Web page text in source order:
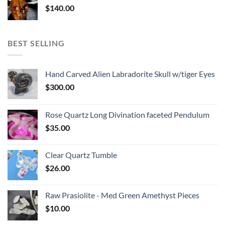
$140.00
BEST SELLING
Hand Carved Alien Labradorite Skull w/tiger Eyes
$300.00
Rose Quartz Long Divination faceted Pendulum
$35.00
Clear Quartz Tumble
$26.00
Raw Prasiolite - Med Green Amethyst Pieces
$10.00